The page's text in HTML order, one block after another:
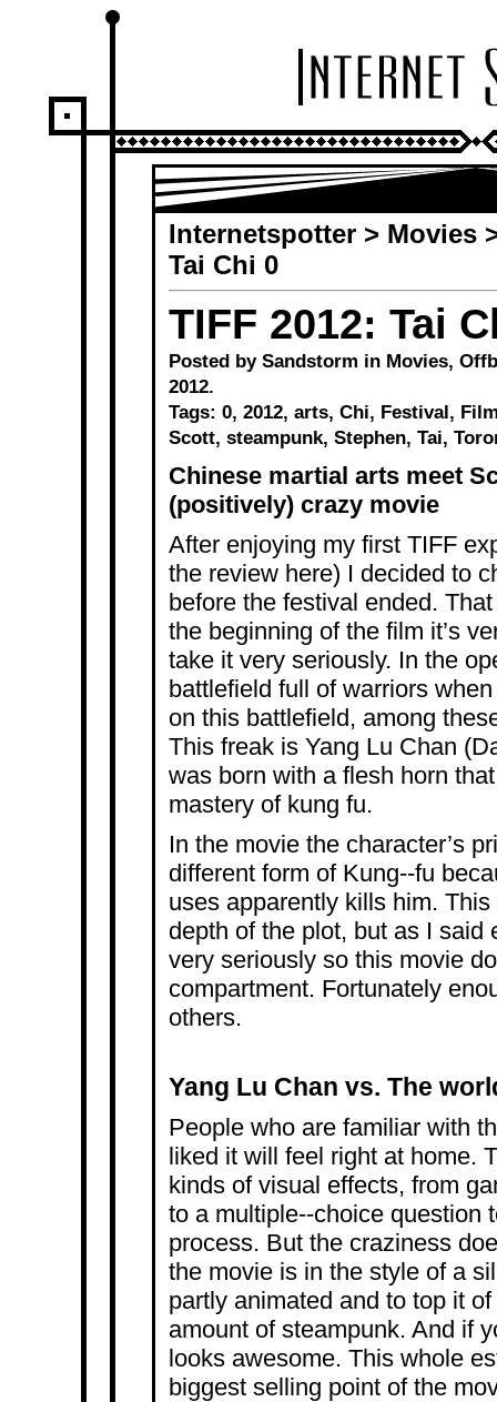
Internetspotter> Movies
Tai Chi 0
TIFF 2012: Tai
Posted by Sandstorm in Movies,
2012.
Tags: 0, 2012, arts, Chi, Festival,
Scott, steampunk, Stephen, Tai,
Chinese martial arts meet
(positively) crazy movie
After enjoying my first TIFF
the review here) I decided to
before the festival ended.
the beginning of the film it’s
take it very seriously. In the
battlefield full of warriors
on this battlefield, among
This freak is Yang Lu Chan
was born with a flesh horn
mastery of kung fu.
In the movie the character’s
different form of Kung-­‐fu
uses apparently kills him.
depth of the plot, but as I said
very seriously so this movie
compartment. Fortunately
others.
Yang Lu Chan vs. The
People who are familiar with
liked it will feel right at home.
kinds of visual effects, from
to a multiple-­‐choice question
process. But the craziness
the movie is in the style of a
partly animated and to top it
amount of steampunk. And if
looks awesome. This whole
biggest selling point of the